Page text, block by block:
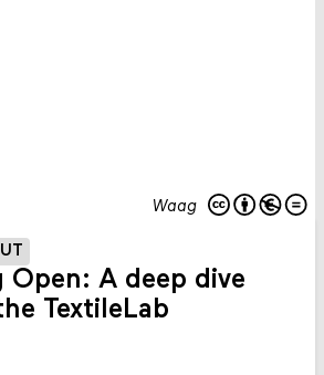
Waag
Open: A deep dive
TextileLab